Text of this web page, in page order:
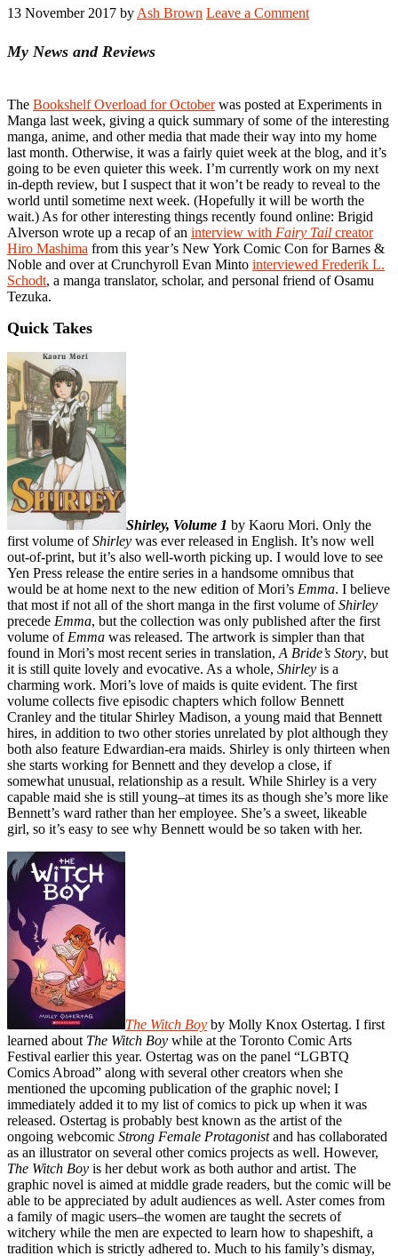
13 November 2017 by Ash Brown Leave a Comment
My News and Reviews
The Bookshelf Overload for Octoberwas posted at Experiments in
Manga last week, giving a quick summary of some of the interesting
manga, anime, and other media that made their way into my home
last month. Otherwise, it was a fairly quiet week at the blog, and it’s
going to be even quieter this week. I’m currently work on my next
in-depth review, but I suspect that it won’t be ready to reveal to the
world until sometime next week. (Hopefully it will be worth the
wait.) As for other interesting things recently found online: Brigid
Alverson wrote up a recap of an interview with Fairy Tail creator
Hiro Mashima from this year’s New York Comic Con for Barnes &
Noble and over at Crunchyroll Evan Minto interviewed Frederik L.
Schodt, a manga translator, scholar, and personal friend of Osamu
Tezuka.
Quick Takes
Shirley, Volume 1 by Kaoru Mori. Only the
first volume ofShirley was ever released in English. It’s now well
out-of-print, but it’s also well-worth picking up. I would love to see
Yen Press release the entire series in a handsome omnibus that
would be at home next to the new edition of Mori’s Emma. I believe
that most if not all of the short manga in the first volume ofShirley
precede Emma, but the collection was only published after the first
volume of Emma was released. The artwork is simpler than that
found in Mori’s most recent series in translation, A Bride’s Story, but
it is still quite lovely and evocative. As a whole, Shirley is a
charming work. Mori’s love of maids is quite evident. The first
volume collects five episodic chapters which follow Bennett
Cranley and the titular Shirley Madison, a young maid that Bennett
hires, in addition to two other stories unrelated by plot although they
both also feature Edwardian-era maids. Shirley is only thirteen when
she starts working for Bennett and they develop a close, if
somewhat unusual, relationship as a result. While Shirley is a very
capable maid she is still young–at times its as though she’s more like
Bennett’s ward rather than her employee. She’s a sweet, likeable
girl, so it’s easy to see why Bennett would be so taken with her.
The Witch Boy by Molly Knox Ostertag. I first
learned about The Witch Boy while at the Toronto Comic Arts
Festival earlier this year. Ostertag was on the panel “LGBTQ
Comics Abroad” along with several other creators when she
mentioned the upcoming publication of the graphic novel; I
immediately added it to my list of comics to pick up when it was
released. Ostertag is probably best known as the artist of the
ongoing webcomic Strong Female Protagonistand has collaborated
as an illustrator on several other comics projects as well. However,
The Witch Boy is her debut work as both author and artist. The
graphic novel is aimed at middle grade readers, but the comic will be
able to be appreciated by adult audiences as well. Aster comes from
a family of magic users–the women are taught the secrets of
witchery while the men are expected to learn how to shapeshift, a
tradition which is strictly adhered to. Much to his family’s dismay,